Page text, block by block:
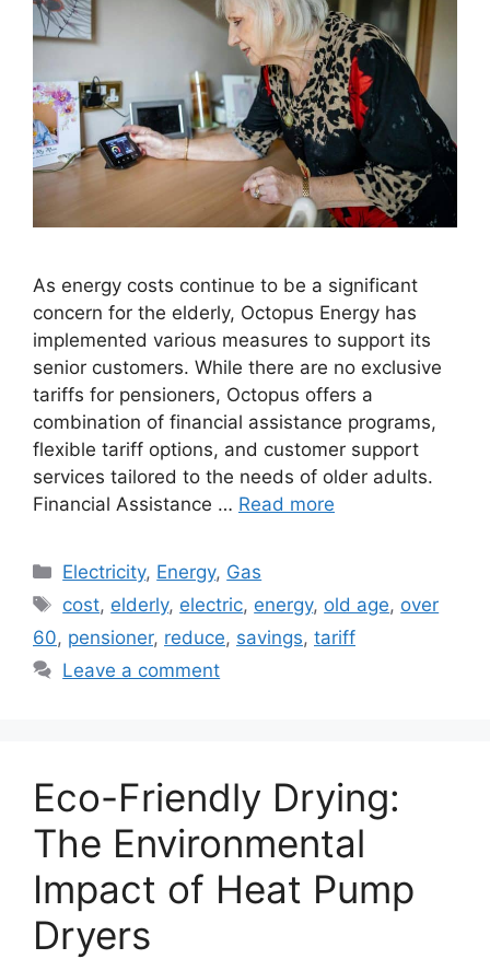
As energy costs continue to be a significant
concern for the elderly, Octopus Energy has
implemented various measures to support its
senior customers. While there are no exclusive
tariffs for pensioners, Octopus offers a
combination of financial assistance programs,
flexible tariff options, and customer support
services tailored to the needs of older adults.
Financial Assistance … Read more
Categories
Electricity, Energy, Gas
Tags
cost, elderly, electric, energy, old age, over
60, pensioner, reduce, savings, tariff
Leave a comment
Eco-Friendly Drying:
The Environmental
Impact of Heat Pump
Dryers